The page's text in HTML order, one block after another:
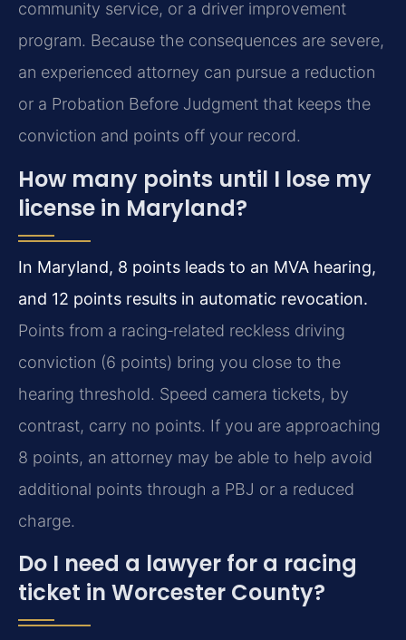
community service, or a driver improvement
program. Because the consequences are severe,
an experienced attorney can pursue a reduction
or a Probation Before Judgment that keeps the
conviction and points off your record.
How many points until I lose my
license in Maryland?
In Maryland, 8 points leads to an MVA hearing,
and 12 points results in automatic revocation.
Points from a racing‑related reckless driving
conviction (6 points) bring you close to the
hearing threshold. Speed camera tickets, by
contrast, carry no points. If you are approaching
8 points, an attorney may be able to help avoid
additional points through a PBJ or a reduced
charge.
Do I need a lawyer for a racing
ticket in Worcester County?